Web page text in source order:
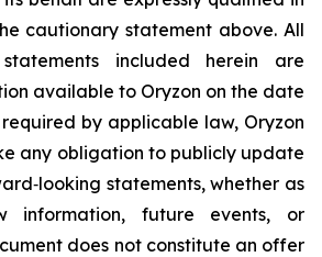
cautionary statement above. All
included herein are
available to Oryzon on the date
by applicable law, Oryzon
any obligation to publicly update
statements, whether as
future events, or
does not constitute an offer